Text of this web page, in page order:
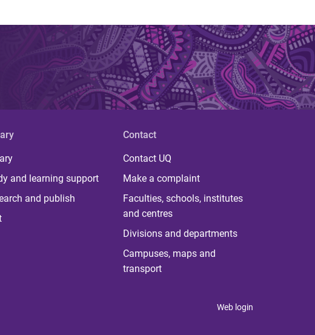
and learning support
and publish
Contact
Contact UQ
Make a complaint
Faculties, schools, institutes
and centres
Divisions and departments
Campuses, maps and
transport
Web login